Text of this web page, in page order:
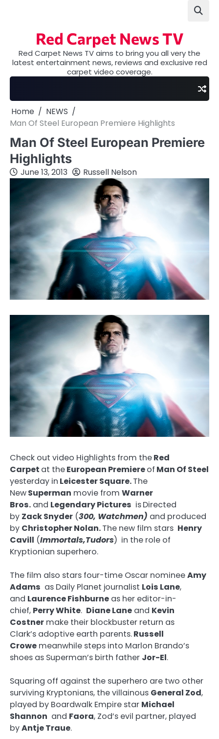
Red Carpet News TV
Red Carpet News TV aims to bring you all very the
latest entertainment news, reviews and exclusive red
carpet video coverage.
Home
NEWS
Man Of Steel European Premiere Highlights
Man Of Steel European Premiere
Highlights
June 13, 2013 Russell Nelson
Check out video Highlights from theRed
Carpet at theEuropean Premiereof Man Of Steel
yesterday in Leicester Square.The
NewSuperman movie from Warner
Bros. and Legendary Pictures isDirected
by Zack Snyder (300, Watchmen) and produced
by Christopher Nolan.The new film stars Henry
Cavill (Immortals,Tudors) in the role of
Kryptionian superhero.
The film also stars four-time Oscar nomineeAmy
Adams as Daily Planet journalist Lois Lane,
and Laurence Fishburne as her editor-in-
chief, Perry White. Diane Lane and Kevin
Costner make their blockbuster return as
Clark’s adoptive earth parents.Russell
Crowe meanwhile steps into Marlon Brando’s
shoes as Superman’s birth father Jor-El.
Squaring off against the superhero are two other
surviving Kryptonians, the villainous General Zod,
played by Boardwalk Empire star Michael
Shannon and Faora, Zod’s evil partner, played
byAntje Traue.